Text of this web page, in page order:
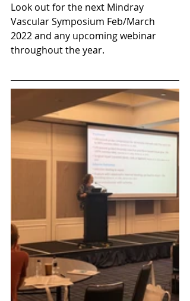
Look out for the next Mindray
Vascular Symposium Feb/March
2022 and any upcoming webinar
throughout the year.